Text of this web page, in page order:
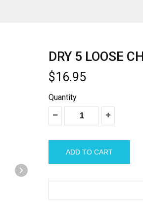
DRY 5 LOOSE
$16.95
Quantity